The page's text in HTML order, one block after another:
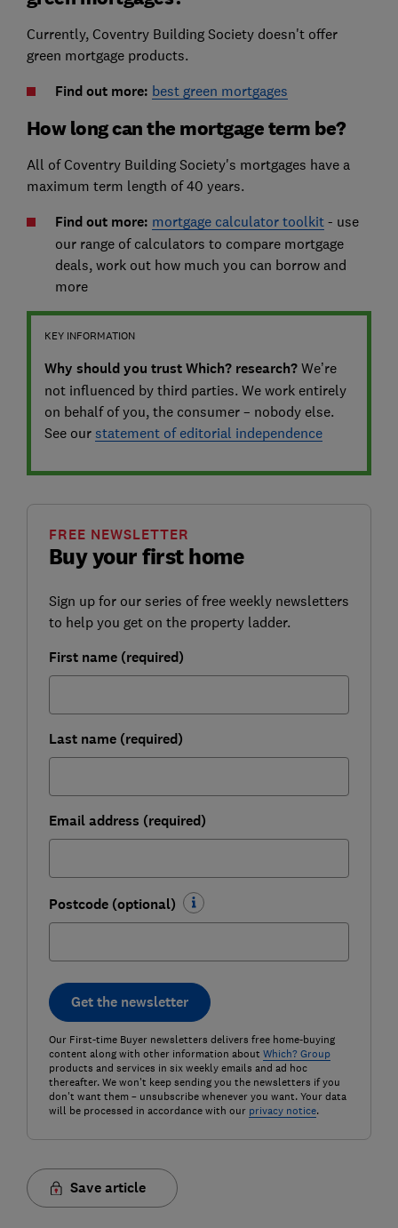
Currently, Coventry Building Society doesn't offer
green mortgage products.
Find out more: best green mortgages
How long can the mortgage term be?
All of Coventry Building Society's mortgages have a
maximum term length of 40 years.
Find out more: mortgage calculator toolkit- use
our range of calculators to compare mortgage
deals, work out how much you can borrow and
more
KEY INFORMATION
Why should you trust Which? research? We’re
not influenced by third parties. We work entirely
on behalf of you, the consumer – nobody else.
See our statement of editorial independence
Buy your first home
FREE NEWSLETTER
Sign up for our series of free weekly newsletters
to help you get on the property ladder.
First name (required)
Last name (required)
Email address (required)
Postcode (optional)
Get the newsletter
Our First-time Buyer newsletters delivers free home-buying
content along with other information about Which? Group
products and services in six weekly emails and ad hoc
thereafter. We won't keep sending you the newsletters if you
don't want them – unsubscribe whenever you want. Your data
will be processed in accordance with our privacy notice.
Save article